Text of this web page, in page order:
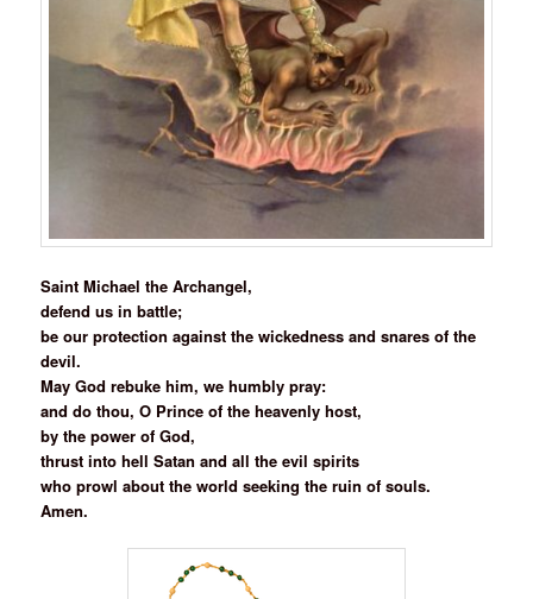
Saint Michael the Archangel,
defend us in battle;
be our protection against the wickedness and snares of the
devil.
May God rebuke him, we humbly pray:
and do thou, O Prince of the heavenly host,
by the power of God,
thrust into hell Satan and all the evil spirits
who prowl about the world seeking the ruin of souls.
Amen.